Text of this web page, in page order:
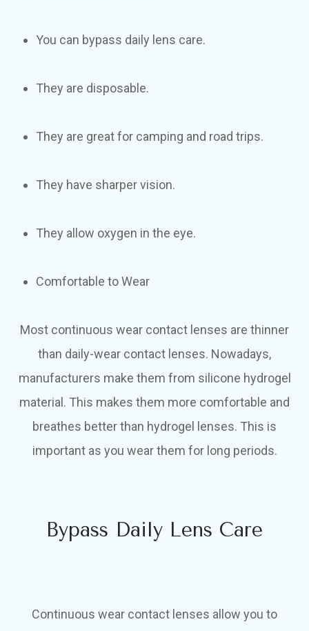
You can bypass daily lens care.
They are disposable.
They are great for camping and road trips.
They have sharper vision.
They allow oxygen in the eye.
Comfortable to Wear
Most continuous wear contact lenses are thinner
than daily-wear contact lenses. Nowadays,
manufacturers make them from silicone hydrogel
material. This makes them more comfortable and
breathes better than hydrogel lenses. This is
important as you wear them for long periods.
Bypass Daily Lens Care
Continuous wear contact lenses allow you to